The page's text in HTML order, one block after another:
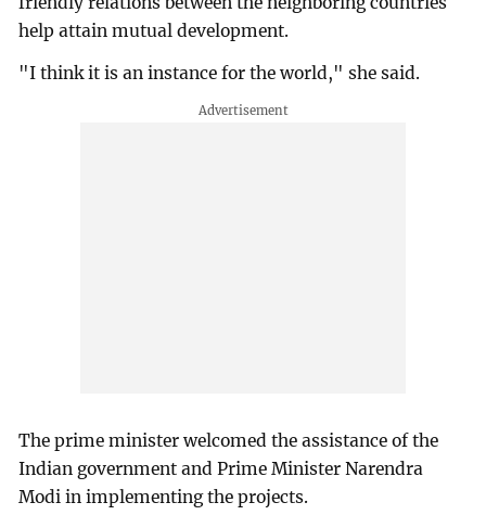
help attain mutual development.
"I think it is an instance for the world," she said.
The prime minister welcomed the assistance of the
Indian government and Prime Minister Narendra
Modi in implementing the projects.